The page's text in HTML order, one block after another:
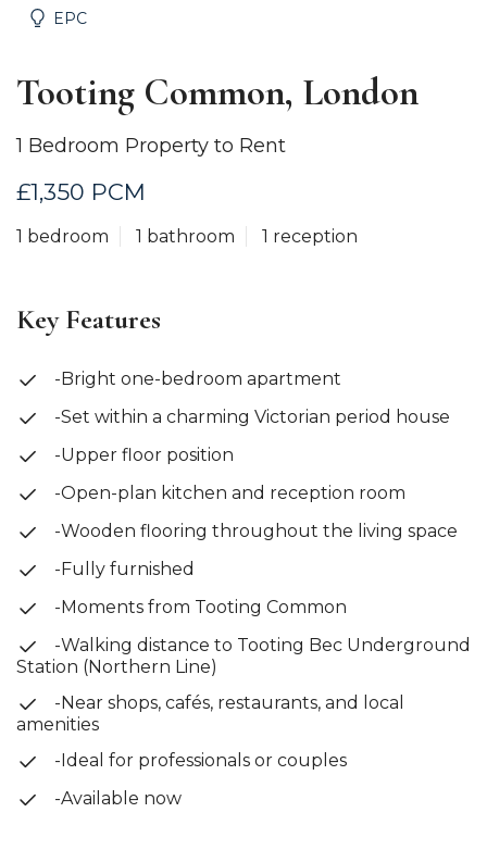
EPC
Tooting Common, London
1 Bedroom Property to Rent
£1,350 PCM
1 bedroom 1 bathroom 1 reception
Key Features
-Bright one-bedroom apartment
-Set within a charming Victorian period house
-Upper floor position
-Open-plan kitchen and reception room
-Wooden flooring throughout the living space
-Fully furnished
-Moments from Tooting Common
-Walking distance to Tooting Bec Underground
Station (Northern Line)
-Near shops, cafés, restaurants, and local
amenities
-Ideal for professionals or couples
-Available now